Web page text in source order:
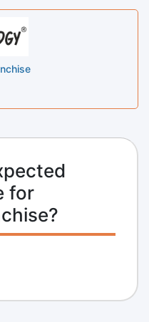
Franchise
for